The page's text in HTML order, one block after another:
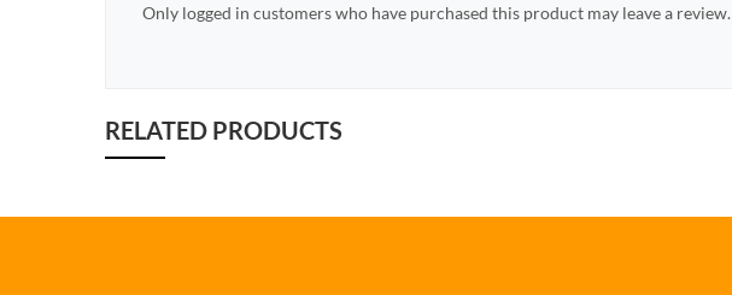
Only logged in customers who have purchased this product may leave a review.
RELATED PRODUCTS